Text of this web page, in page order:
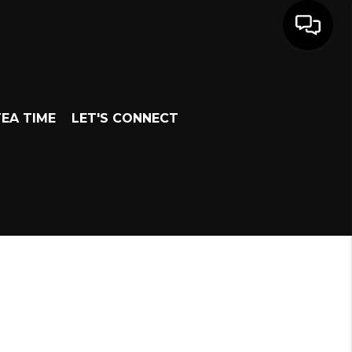
TIME LET'S CONNECT